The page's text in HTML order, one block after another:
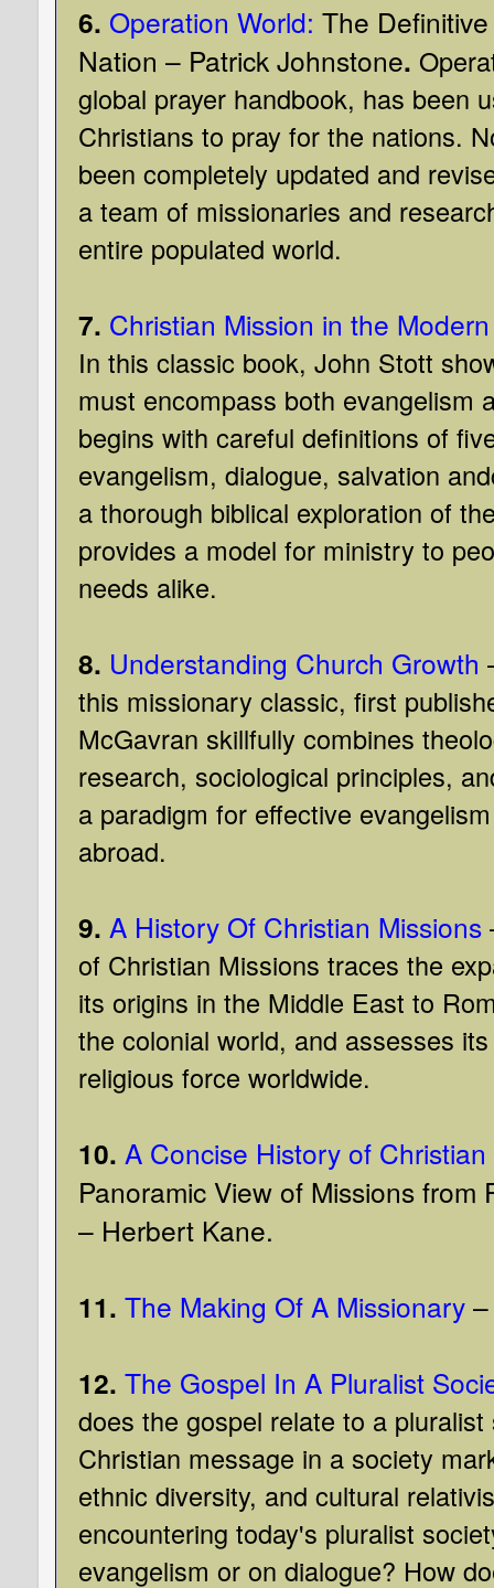
6. Operation World: The
Nation – Patrick Johnstone.
global prayer handbook, has been
Christians to pray for the nations.
been completely updated and
a team of missionaries and
entire populated world.
7. Christian Mission in the
In this classic book, John Stott
must encompass both evangelism
begins with careful definitions of
evangelism, dialogue, salvation
a thorough biblical exploration of
provides a model for ministry to
needs alike.
8. Understanding Church Growth
this missionary classic, first
McGavran skillfully combines
research, sociological principles,
a paradigm for effective
abroad.
9. A History Of Christian Missions
of Christian Missions traces the
its origins in the Middle East to
the colonial world, and assesses
religious force worldwide.
10. A Concise History of
Panoramic View of Missions from
– Herbert Kane.
11. The Making Of A Missionary
12. The Gospel In A Pluralist
does the gospel relate to a
Christian message in a society
ethnic diversity, and cultural
encountering today's pluralist
evangelism or on dialogue? How